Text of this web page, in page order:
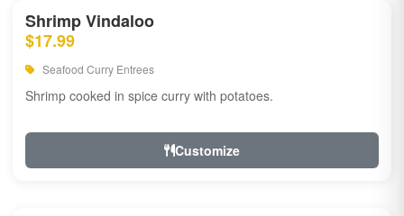
Shrimp Vindaloo
$17.99
Seafood Curry Entrees
Shrimp cooked in spice curry with potatoes.
Customize